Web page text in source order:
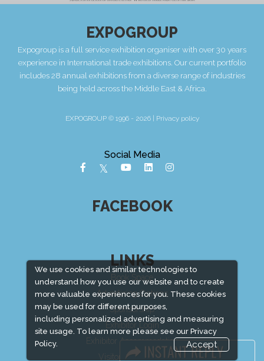
We use cookies and similar technologies to
understand how you use our website and to create
more valuable experiences for you. These cookies
may be used for different purposes,
including personalized advertising and measuring
site usage. To learn more please see our Privacy
Policy.
Accept
EXPOGROUP
Expogroup is a full service exhibition organiser with over 30 years
experience in International trade exhibitions. Our current portfolio
includes 28 annual exhibitions from a diverse range of industries
being held across the Middle East & Africa.
EXPOGROUP © 1996 - 2026 | Privacy policy
Social Media
FACEBOOK
LINKS
Book Space
Advertising Options
Sponsorship
Exhibitor Login
Exhibitor Accommodation
Visitor Registration